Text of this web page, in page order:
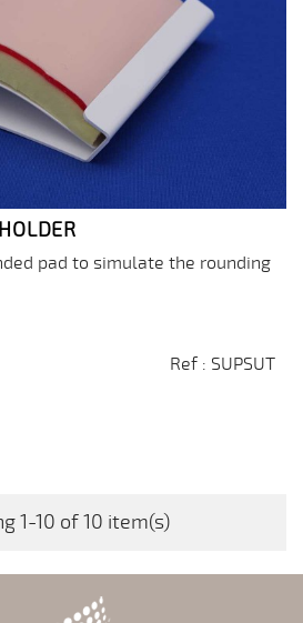
pad to simulate the rounding
Ref : SUPSUT
1-10 of 10 item(s)